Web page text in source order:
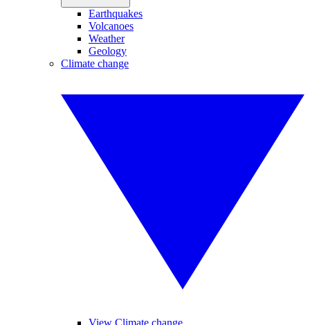
Earthquakes
Volcanoes
Weather
Geology
Climate change
View Climate change